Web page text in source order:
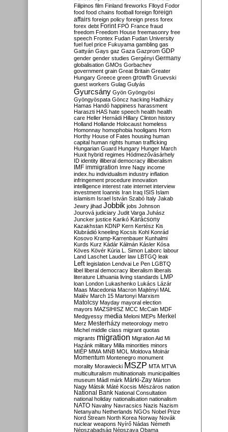
Filipinos film Finland fireworks Flloyd Fodor
food food chains football foreign foreign
affairs foreign policy foreign press forex
forex debt Forint FPÖ France fraud
freedom Freedom House freemasonry free
speech Frontex Fudan Fudan University
fuel fuel price Fukuyama gambling gas
Gattyán Gays gaz Gaza Gazprom GDP
gender gender studies Gergényi Germany
globalisation GMOs Gorbachev
government grain Great Britain Greater
Hungary Greece green growth Gruevski
guest workers Gulag Gulyás
Gyurcsány Gyön Gyöngyösi
Gyöngyöspata Göncz hacking Hadházy
Hamas Handó happiness harassment
Haraszti HAS hate speech health health
care Heller Hernádi Hillary Clinton history
Holland Hollande Holocaust homeless
Homonnay homophobia hooligans Horn
Horthy House of Fates housing human
capital human rights human trafficking
Hungarian Guard Hungary Hunger March
Huxit hybrid regimes Hódmezővásárhely
ID identity illiberal democracy illiberalism
IMF immigration Imre Nagy income
index.hu individualism industry inflation
infringement procedure innovation
intelligence interest rate internet interview
investment Ioannis Iran Iraq ISIS Islam
islamism Israel István Szabó Italy Jakab
Jewry jihad Jobbik jobs Johnson
Jourová judiciary Judit Varga Juhász
Juncker justice Karikó Karácsony
Kazakhstan KDNP Kern Kertész Kis
Klubrádió kneeling Kocsis Kohl Konrád
Kosovo Kramp-Karrenbauer Kunhalmi
Kurds Kurz Kádár Kálmán Kásler Kósa
Köves Kövér Kúria L. Simon Laborc labour
Land Laschet Lauder law LBTGQ leak
Left legislation Lendvai Le Pen LGBTQ
libel liberal democracy liberalism liberals
literature Lithuania living standards LMP
loan London Lukashenko Lukács Lázár
Maas Macedonia Macron Majtényi MAL
Malév March 15 Martonyi Marxism
Matolcsy Mayday mayoral election
mayors MAZSIHISZ MCC McCain MDF
Medgyessy media Meloni MEPs Merkel
Merz Mesterházy meteorology metro
Michel middle class migrant quotas
migrants migration Migration Aid Mi
Hazánk military Milla minorities minors
MIÉP MMA MNB MOL Moldova Molnár
Momentum Montenegro monument
morality Morawiecki MSZP MTA MTVA
multiculturalism multinationals municipalities
museum Mádl márk Márki-Zay Márton
Nagy Mátsik Máté Kocsis Mészáros nation
National Bank National Consultation
national holiday nationalisation nationalism
NATO Navalny Navracsics Nazis Nazism
Netanyahu Netherlands NGOs Nobel Prize
Nord Stream North Korea Norway Novák
nuclear weapons Nyírő Nádas Németh
Népszabadság Népszava Obama